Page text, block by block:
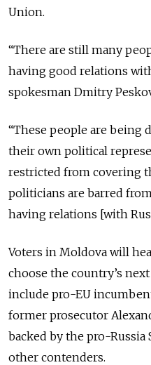
Union.
“There are still many
having good relations
spokesman Dmitry
“These people are being
their own political
restricted from covering
politicians are barred
having relations [with
Voters in Moldova will
choose the country’s
include pro-EU
former prosecutor
backed by the pro-
other contenders.